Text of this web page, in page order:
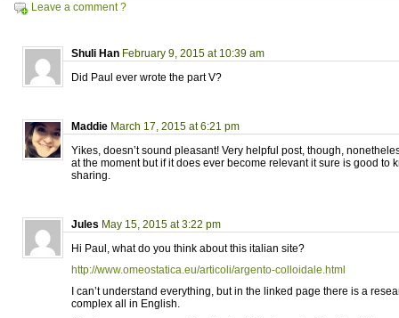
Leave a comment ?
Shuli Han February 9, 2015 at 10:39 am
Did Paul ever wrote the part V?
Maddie March 17, 2015 at 6:21 pm
Yikes, doesn’t sound pleasant! Very helpful post, though,
at the moment but if it does ever become relevant it sure is good to
sharing.
Jules May 15, 2015 at 3:22 pm
Hi Paul, what do you think about this italian site?
http://www.omeostatica.eu/articoli/argento-colloidale.html
I can’t understand everything, but in the linked page there is a
complex all in English.